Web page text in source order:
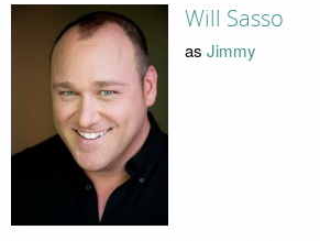
Will Sasso
as Jimmy